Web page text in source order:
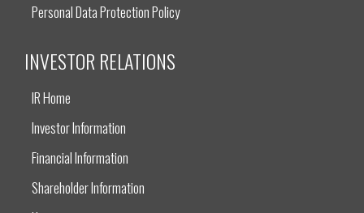
Personal Data Protection Policy
INVESTOR RELATIONS
IR Home
Investor Information
Financial Information
Shareholder Information